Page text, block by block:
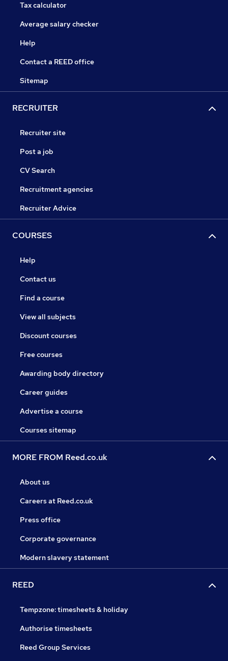
Tax calculator
Average salary checker
Help
Contact a REED office
Sitemap
RECRUITER
Recruiter site
Post a job
CV Search
Recruitment agencies
Recruiter Advice
COURSES
Help
Contact us
Find a course
View all subjects
Discount courses
Free courses
Awarding body directory
Career guides
Advertise a course
Courses sitemap
MORE FROM Reed.co.uk
About us
Careers at Reed.co.uk
Press office
Corporate governance
Modern slavery statement
REED
Tempzone: timesheets & holiday
Authorise timesheets
Reed Group Services